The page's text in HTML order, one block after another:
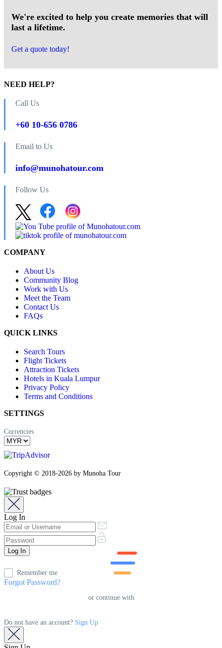
We're excited to help you create memories that will
last a lifetime.
Get a quote today!
NEED HELP?
Call Us
+60 10-656 0786
Email to Us
info@munohatour.com
Follow Us
COMPANY
About Us
Community Blog
Work with Us
Meet the Team
Contact Us
FAQs
QUICK LINKS
Search Tours
Flight Tickets
Attraction Tickets
Hotels in Kuala Lumpur
Privacy Policy
Terms and Conditions
SETTINGS
Currencies
Copyright © 2018-2026 by Munoha Tour
Log In
Remember me
Forgot Password?
or continue with
Do not have an account? Sign Up